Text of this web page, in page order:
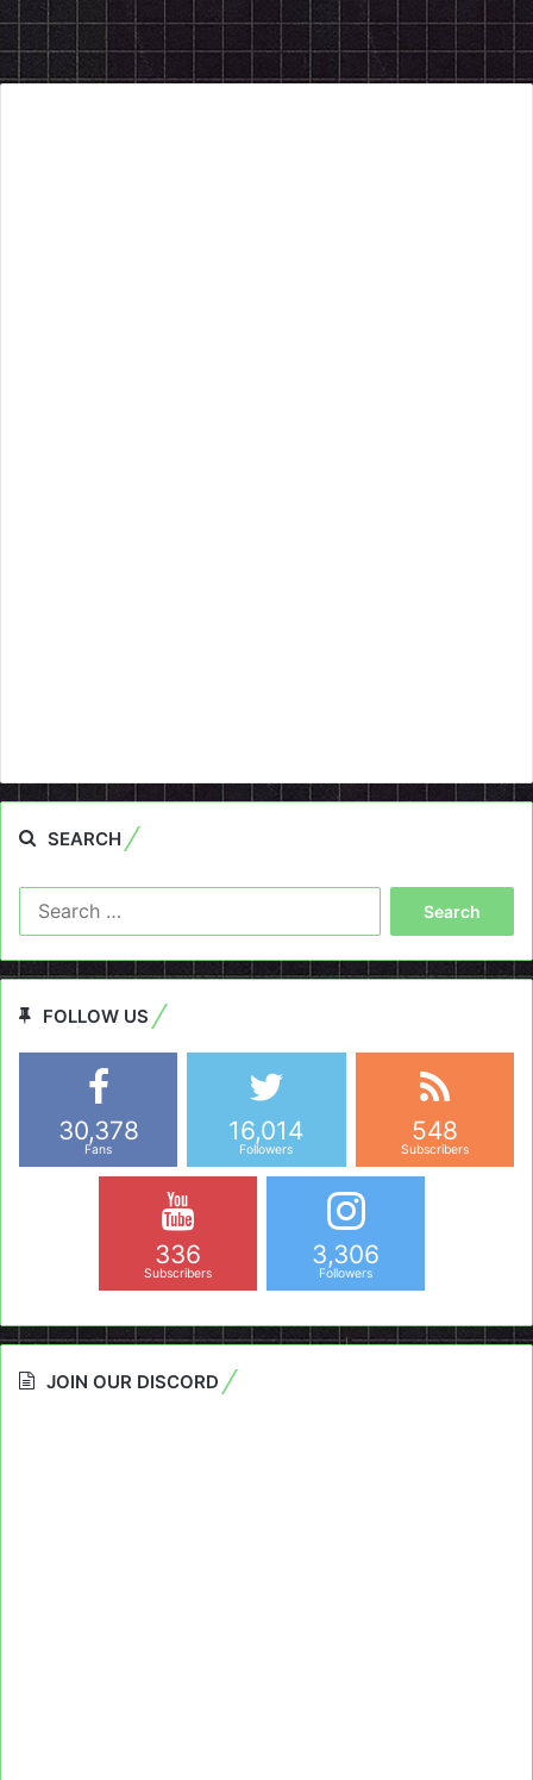
SEARCH
FOLLOW US
30,378
Fans
16,014
Followers
548
Subscribers
336
Subscribers
3,306
Followers
JOIN OUR DISCORD